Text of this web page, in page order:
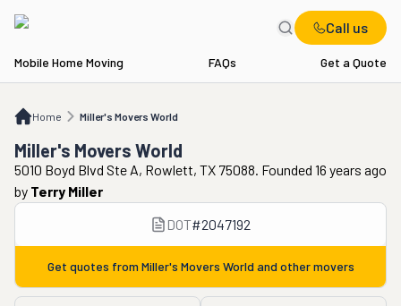
Call us
Mobile Home Moving FAQs Get a Quote
Home Miller's Movers World
Miller's Movers World
Miller's Movers World
5010 Boyd Blvd Ste A, Rowlett, TX 75088. Founded 16 years ago
by Terry Miller
DOT#2047192
Get quotes from Miller's Movers World and other movers